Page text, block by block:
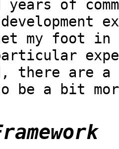
of
my foot
there are a
be a bit